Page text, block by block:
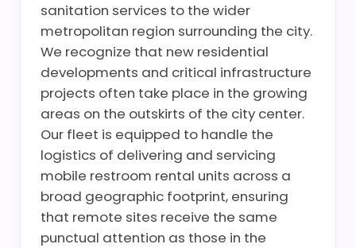
sanitation services to the wider
metropolitan region surrounding the city.
We recognize that new residential
developments and critical infrastructure
projects often take place in the growing
areas on the outskirts of the city center.
Our fleet is equipped to handle the
logistics of delivering and servicing
mobile restroom rental units across a
broad geographic footprint, ensuring
that remote sites receive the same
punctual attention as those in the